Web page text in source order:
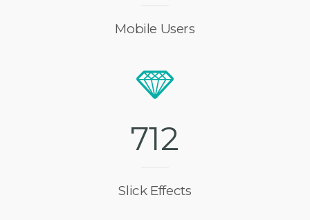
Mobile Users
712
Slick Effects